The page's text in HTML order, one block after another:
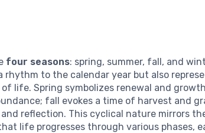
four seasons: spring, summer, fall, and
rhythm to the calendar year but also
life. Spring symbolizes renewal and
fall evokes a time of harvest and
reflection. This cyclical nature mirrors
life progresses through various phases,